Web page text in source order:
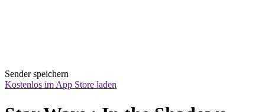
Sender speichern
Kostenlos im App Store laden